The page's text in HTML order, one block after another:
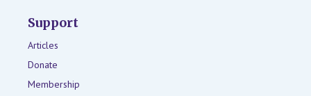
Support
Articles
Donate
Membership